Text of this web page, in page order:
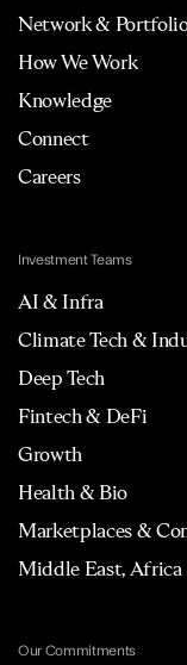
Network & Portfolio
How We Work
Knowledge
Connect
Careers
Investment Teams
AI & Infra
Climate Tech &
Deep Tech
Fintech & DeFi
Growth
Health & Bio
Marketplaces &
Middle East, Africa
Our Commitments